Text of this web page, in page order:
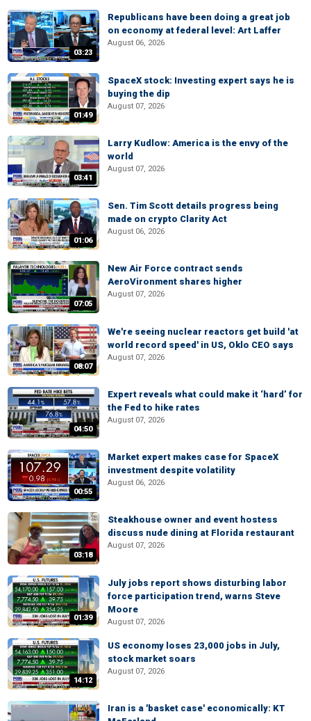
03:23
Republicans have been doing a great job
on economy at federal level: Art Laffer
August 06, 2026
01:49
SpaceX stock: Investing expert says he is
buying the dip
August 07, 2026
03:41
Larry Kudlow: America is the envy of the
world
August 07, 2026
01:06
Sen. Tim Scott details progress being
made on crypto Clarity Act
August 06, 2026
07:05
New Air Force contract sends
AeroVironment shares higher
August 07, 2026
08:07
We're seeing nuclear reactors get build 'at
world record speed' in US, Oklo CEO says
August 07, 2026
04:50
Expert reveals what could make it ‘hard’ for
the Fed to hike rates
August 07, 2026
00:55
Market expert makes case for SpaceX
investment despite volatility
August 06, 2026
03:18
Steakhouse owner and event hostess
discuss nude dining at Florida restaurant
August 07, 2026
01:39
July jobs report shows disturbing labor
force participation trend, warns Steve
Moore
August 07, 2026
14:12
US economy loses 23,000 jobs in July,
stock market soars
August 07, 2026
Iran is a 'basket case' economically: KT